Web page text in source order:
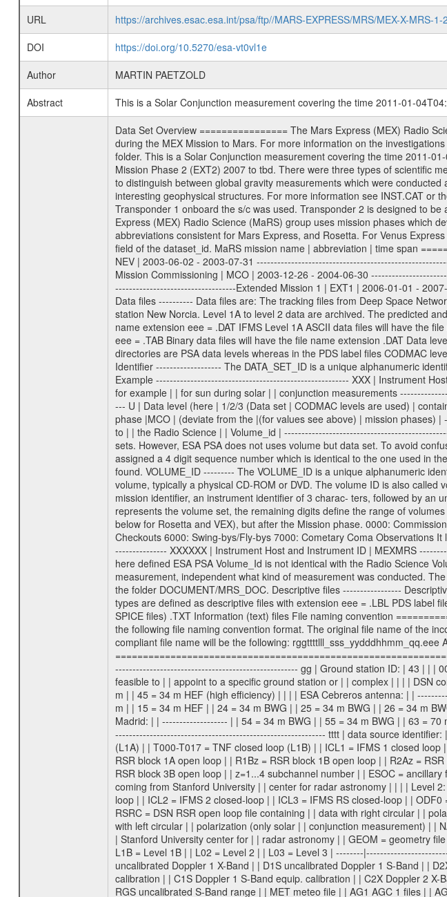
URL
https://archives.esac.esa.int/psa/ftp//MARS-EXPRESS/MRS/MEX-X-MRS-
DOI
https://doi.org/10.5270/esa-vt0vl1e
Author
MARTIN PAETZOLD
Abstract
This is a Solar Conjunction measurement covering the time 2011-01-
Data Set Overview ================ The Mars Express (MEX) Radio Science (MaRS) Data Archive is a time-ordered collection of raw and partially processed data collected during the MEX Mission to Mars. For more information on the investigations proposed see the MaRS User Manual MARSUSERMANUAL2004 in the MaRS DOCUMENT/MRS_DOC folder. This is a Solar Conjunction measurement covering the time 2011-01-04T04:17:42.500 to 2011-01-04T05:57:43.500. This data set was collected during the MEX Extended Mission Phase 2 (EXT2) 2007 to tbd. There were three types of scientific measurements conducted during Extended Mission: Occultation, Bistatic Radar and Gravity where one has to distinguish between global gravity measurements which were conducted around apocenter and target gravity measurements which were conducted around pericenter over interesting geophysical structures. For more information see INST.CAT or the MaRS User Manual MARSUSERMANUAL2004. For all measurements if not indicated otherwise Transponder 1 onboard the s/c was used. Transponder 2 is designed to be a backup. Mission Phase Definition ======================== It should be noted that the Mars Express (MEX) Radio Science (MaRS) group uses mission phases which deviate from the ones defined in the MISSION.CAT files given by ESA in order to keep the keywords and abbreviations consistent for Mars Express, and Rosetta. For Venus Express other definitions are used. Those mission phase abbreviations are also used in the data description field of the dataset_id. MaRS mission name | abbreviation | time span ================================================================ Near Earth Verification | NEV | 2003-06-02 - 2003-07-31 ---------------------------------------------------------------Cruise 1 | CR1 | 2003-08-01 - 2003-12-25 ---------------------------------------------------------------Mission Commissioning | MCO | 2003-12-26 - 2004-06-30 ---------------------------------------------------------------Prime Mission | PRM | 2004-07-01 - 2005-12-31 ---------------------------------------------------------------Extended Mission 1 | EXT1 | 2006-01-01 - 2007-09-30 ---------------------------------------------------------------Extended Mission 2 | EXT2 | 2007-10-01 - tbd Data files ---------- Data files are: The tracking files from Deep Space Network (DSN) and from the Intermediate Frequency Modulation System (IFMS) used by the ESA ground station New Norcia. Level 1A to level 2 data are archived. The predicted and reconstructed Doppler and range files Geometry files. All Level 1A binary data files will have the file name extension eee = .DAT IFMS Level 1A ASCII data files will have the file name extension eee = .RAW Level 1B and 2 tabulated ASCII data files will have the file name extension eee = .TAB Binary data files will have the file name extension .DAT Data levels ---------- It should be noted that these data levels which are also used in the file names and data directories are PSA data levels whereas in the PDS label files CODMAC levels are used. PSA data level | CODMAC level ----------------------------- 1A | 1 1B | 2 2 | 3 Data Set Identifier ------------------- The DATA_SET_ID is a unique alphanumeric identifier for the data sets. It looks something like: XXX-Y-ZZZ-U-VVV-NNNN-WWW Acronym | Description | Example -------------------------------------------------------- XXX | Instrument Host ID | MEX -------------------------------------------------------- Y | Target ID | M (for Mars) or X for | | other like for example | | for sun during solar | | conjunction measurements -------------------------------------------------------- ZZZ | Instrument ID | MRS -------------------------------------------------------- U | Data level (here | 1/2/3 (Data set | CODMAC levels are used) | contains raw, edited | | and calibrated data) --------------------------------------------------------- VVV | MaRS mission phase |MCO | (deviate from the |(for values see above) | mission phases) | --------------------------------------------------------- NNNN | 4 digit sequence number | 0123 | which is identical to | | the Radio Science | | Volume_id |